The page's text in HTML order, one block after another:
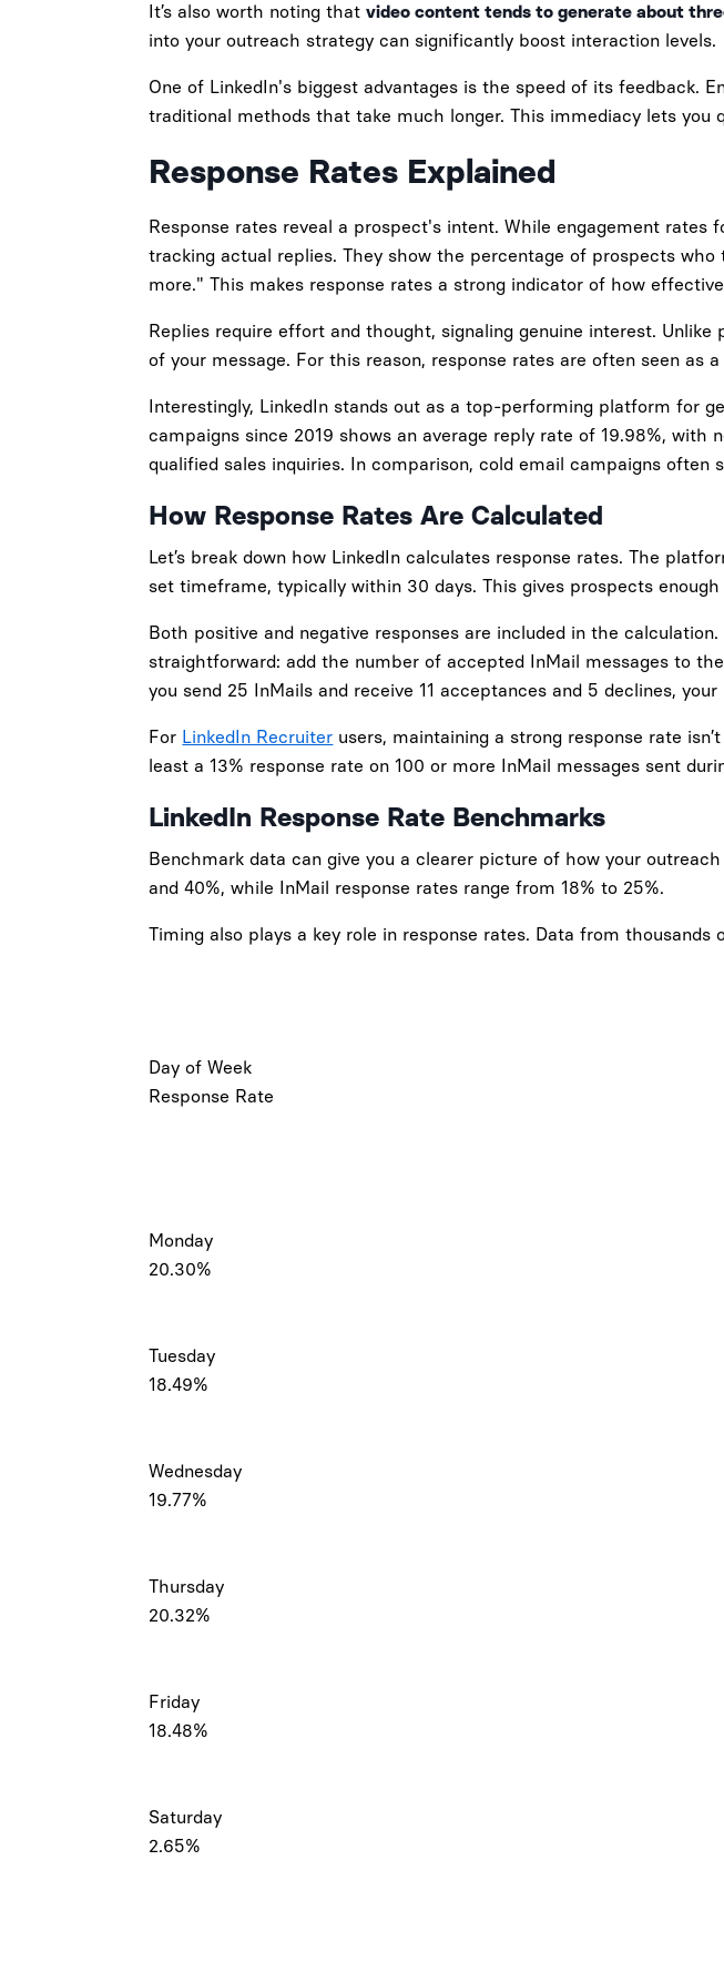
It’s also worth noting thatvideo content tends to generate about
into your outreach strategy can significantly boost interaction levels.
One of LinkedIn's biggest advantages is the speed of its feedback.
traditional methods that take much longer. This immediacy lets you
Response Rates Explained
Response rates reveal a prospect's intent. While engagement
tracking actual replies. They show the percentage of prospects
more." This makes response rates a strong indicator of how
Replies require effort and thought, signaling genuine interest.
of your message. For this reason, response rates are often seen as
Interestingly, LinkedIn stands out as a top-performing platform for
campaigns since 2019 shows an average reply rate of 19.98%,
qualified sales inquiries. In comparison, cold email campaigns often
How Response Rates Are Calculated
Let’s break down how LinkedIn calculates response rates. The
set timeframe, typically within 30 days. This gives prospects
Both positive and negative responses are included in the
straightforward: add the number of accepted InMail messages to
you send 25 InMails and receive 11 acceptances and 5 declines,
For LinkedIn Recruiter users, maintaining a strong response rate
least a 13% response rate on 100 or more InMail messages sent
LinkedIn Response Rate Benchmarks
Benchmark data can give you a clearer picture of how your
and 40%, while InMail response rates range from 18% to 25%.
Timing also plays a key role in response rates. Data from thousands
Day of Week
Response Rate
Monday
20.30%
Tuesday
18.49%
Wednesday
19.77%
Thursday
20.32%
Friday
18.48%
Saturday
2.65%